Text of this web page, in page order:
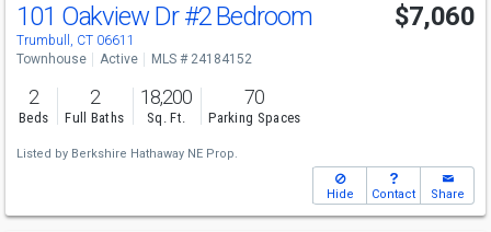
101 Oakview Dr#2 Bedroom
Trumbull, CT 06611
$7,060
Townhouse Active MLS # 24184152
2
Beds
2
Full Baths
18,200
Sq. Ft.
70
Parking Spaces
Listed by Berkshire Hathaway NE Prop.
Hide Contact Share